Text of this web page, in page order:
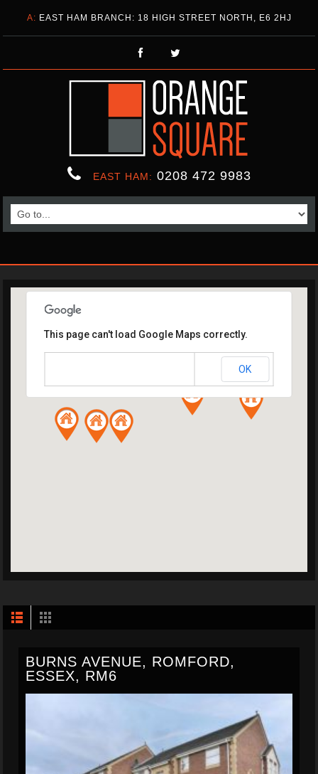
A: EAST HAM BRANCH: 18 HIGH STREET NORTH, E6 2HJ
EAST HAM: 0208 472 9983
This page can't load Google Maps correctly.
OK
BURNS AVENUE, ROMFORD,
ESSEX, RM6